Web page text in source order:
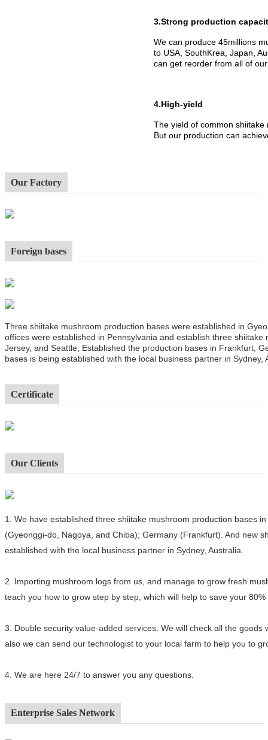
3.Strong production
We can produce 45millions
to USA, SouthKrea, Japan,
can get reorder from all of
4.High-yield
The yield of common
But our production can
Our Factory
Foreign bases
Three shiitake mushroom production bases were established in
offices were established in Pennsylvania and establish three
Jersey, and Seattle; Established the production bases in Frankfurt,
bases is being established with the local business partner in Sydney,
Certificate
Our Clients
1. We have established three shiitake mushroom production bases
(Gyeonggi-do, Nagoya, and Chiba); Germany (Frankfurt). And new
established with the local business partner in Sydney, Australia.
2. Importing mushroom logs from us, and manage to grow fresh
teach you how to grow step by step, which will help to save your
3. Double security value-added services. We will check all the
also we can send our technologist to your local farm to help you to
4. We are here 24/7 to answer you any questions.
Enterprise Sales Network